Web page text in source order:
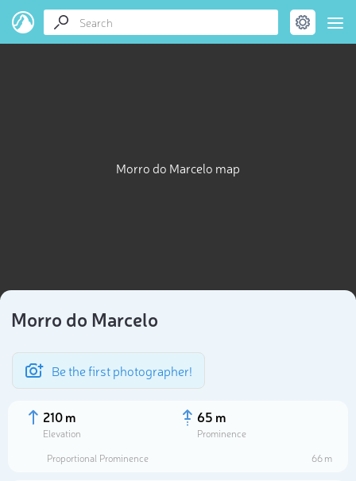
Morro do Marcelo map
Morro do Marcelo
Be the first photographer!
210 m
Elevation
65 m
Prominence
Proportional Prominence
66 m